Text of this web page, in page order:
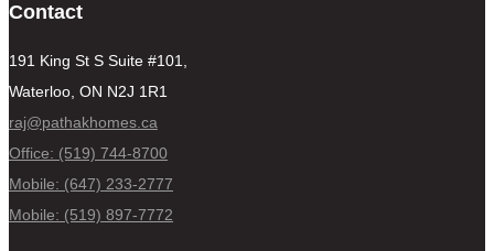
Contact
191 King St S Suite #101,
Waterloo, ON N2J 1R1
raj@pathakhomes.ca
Office: (519) 744-8700
Mobile: (647) 233-2777
Mobile: (519) 897-7772